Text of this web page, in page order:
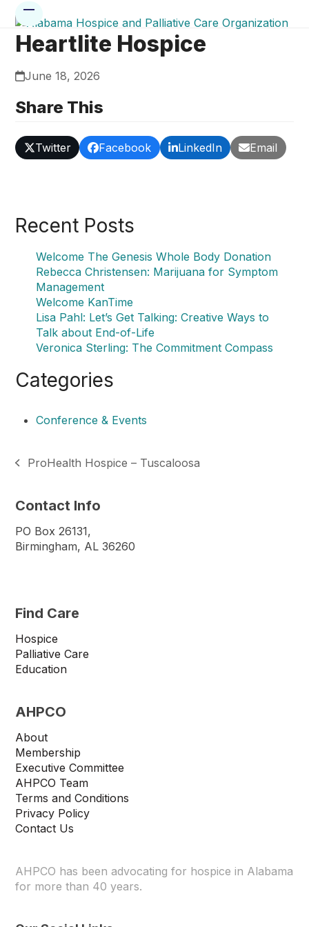
content
Open
mobile
menu
Close
mobile
menu
Heartlite Hospice
June 18, 2026
Share This
Twitter Facebook LinkedIn Email
Recent Posts
Welcome The Genesis Whole Body Donation
Rebecca Christensen: Marijuana for Symptom
Management
Welcome KanTime
Lisa Pahl: Let’s Get Talking: Creative Ways to
Talk about End-of-Life
Veronica Sterling: The Commitment Compass
Categories
Conference & Events
previous
ProHealth Hospice – Tuscaloosa
Contact Info
PO Box 26131,
Birmingham, AL 36260
Find Care
Hospice
Palliative Care
Education
AHPCO
About
Membership
Executive Committee
AHPCO Team
Terms and Conditions
Privacy Policy
Contact Us
AHPCO has been advocating for hospice in Alabama
for more than 40 years.